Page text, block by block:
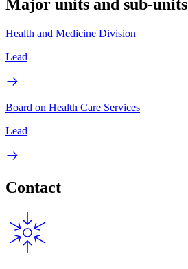
Major units and sub-units
Health and Medicine Division
Lead
Board on Health Care Services
Lead
Contact